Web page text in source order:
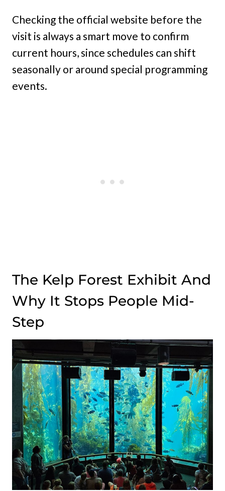
Checking the official website before the
visit is always a smart move to confirm
current hours, since schedules can shift
seasonally or around special programming
events.
The Kelp Forest Exhibit And
Why It Stops People Mid-
Step